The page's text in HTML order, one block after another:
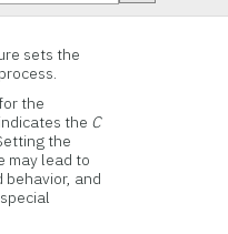
sets the
the
the C
the
may lead to
and